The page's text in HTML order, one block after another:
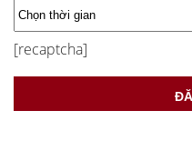
[recaptcha]